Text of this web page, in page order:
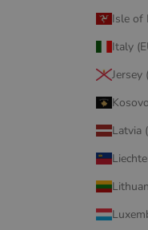
Isle of
Italy
Jersey
Latvia